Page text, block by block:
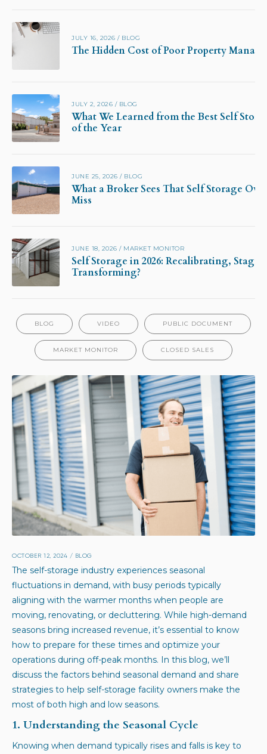
JULY 16, 2026 / BLOG
The Hidden Cost of Poor Property
JULY 2, 2026 / BLOG
What We Learned from the Best Self
of the Year
JUNE 25, 2026 / BLOG
What a Broker Sees That Self Storage
Miss
JUNE 18, 2026 / MARKET MONITOR
Self Storage in 2026: Recalibrating,
Transforming?
BLOG VIDEO PUBLIC DOCUMENT
MARKET MONITOR CLOSED SALES
OCTOBER 12, 2024 / BLOG
The self-storage industry experiences seasonal
fluctuations in demand, with busy periods typically
aligning with the warmer months when people are
moving, renovating, or decluttering. While high-demand
seasons bring increased revenue, it’s essential to know
how to prepare for these times and optimize your
operations during off-peak months. In this blog, we’ll
discuss the factors behind seasonal demand and share
strategies to help self-storage facility owners make the
most of both high and low seasons.
1. Understanding the Seasonal Cycle
Knowing when demand typically rises and falls is key to